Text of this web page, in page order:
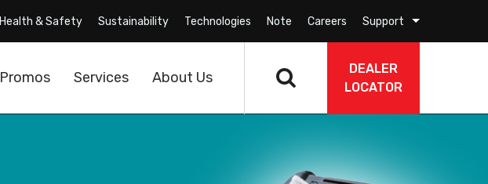
Health & Safety Sustainability Technologies Note Careers Support
DEALER
LOCATOR
Promos Services About Us